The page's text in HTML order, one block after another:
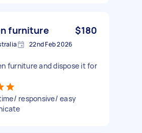
furniture $180
22nd Feb 2026
furniture and dispose it for
responsive/ easy